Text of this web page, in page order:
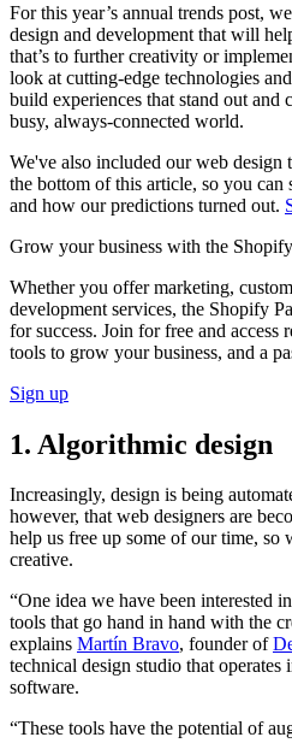
For this year’s annual trends post,
design and development that will
that’s to further creativity or
look at cutting-edge technologies
build experiences that stand out and
busy, always-connected world.
We've also included our web design
the bottom of this article, so you can
and how our predictions turned out.
Grow your business with the
Whether you offer marketing,
development services, the Shopify
for success. Join for free and access
tools to grow your business, and a
Sign up
1. Algorithmic design
Increasingly, design is being
however, that web designers are
help us free up some of our time, so
creative.
“One idea we have been interested
tools that go hand in hand with the
explains Martín Bravo, founder of
technical design studio that
software.
“These tools have the potential of